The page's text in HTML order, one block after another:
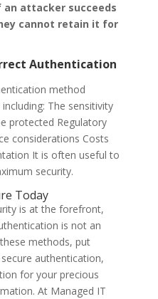
attacker succeeds
cannot retain it for
Authentication
method
The sensitivity
protected Regulatory
considerations Costs
It is often useful to
security.
Today
is at the forefront,
is not an
methods, put
authentication,
for your precious
At Managed IT